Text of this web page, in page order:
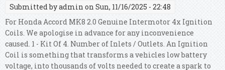
Submitted byadmin on Sun, 11/16/2025 - 22:48
For Honda Accord MK8 2.0 Genuine Intermotor 4x Ignition
Coils. We apologise in advance for any inconvenience
caused. 1 - Kit Of 4. Number of Inlets / Outlets. An Ignition
Coil is something that transforms a vehicles low battery
voltage, into thousands of volts needed to create a spark to